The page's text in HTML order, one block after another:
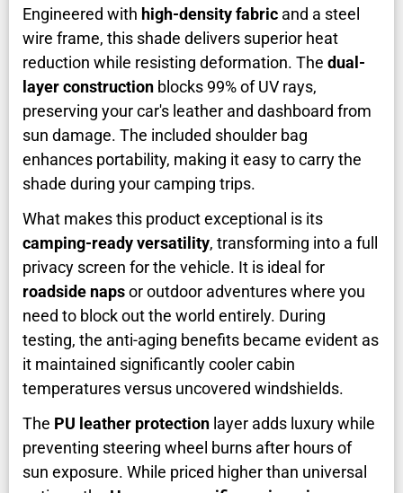
Engineered with high-density fabric and a steel
wire frame, this shade delivers superior heat
reduction while resisting deformation. The dual-
layer construction blocks 99% of UV rays,
preserving your car's leather and dashboard from
sun damage. The included shoulder bag
enhances portability, making it easy to carry the
shade during your camping trips.
What makes this product exceptional is its
camping-ready versatility, transforming into a full
privacy screen for the vehicle. It is ideal for
roadside napsor outdoor adventures where you
need to block out the world entirely. During
testing, the anti-aging benefits became evident as
it maintained significantly cooler cabin
temperatures versus uncovered windshields.
The PU leather protection layer adds luxury while
preventing steering wheel burns after hours of
sun exposure. While priced higher than universal